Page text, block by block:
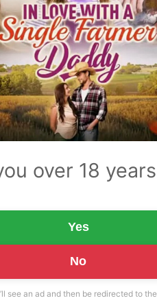
over 18
Yes
No
see an ad and then be redirected to